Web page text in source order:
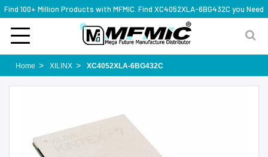
Find 100+ Million Products with MFMIC. Find XC4052XLA-6BG432C you Need
Home XILINX XC4052XLA-6BG432C